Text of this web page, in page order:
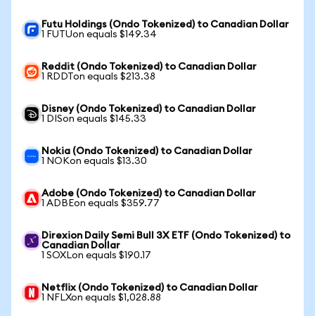
Futu Holdings (Ondo Tokenized) to Canadian Dollar
1 FUTUon equals $149.34
Reddit (Ondo Tokenized) to Canadian Dollar
1 RDDTon equals $213.38
Disney (Ondo Tokenized) to Canadian Dollar
1 DISon equals $145.33
Nokia (Ondo Tokenized) to Canadian Dollar
1 NOKon equals $13.30
Adobe (Ondo Tokenized) to Canadian Dollar
1 ADBEon equals $359.77
Direxion Daily Semi Bull 3X ETF (Ondo Tokenized) to
Canadian Dollar
1 SOXLon equals $190.17
Netflix (Ondo Tokenized) to Canadian Dollar
1 NFLXon equals $1,028.88